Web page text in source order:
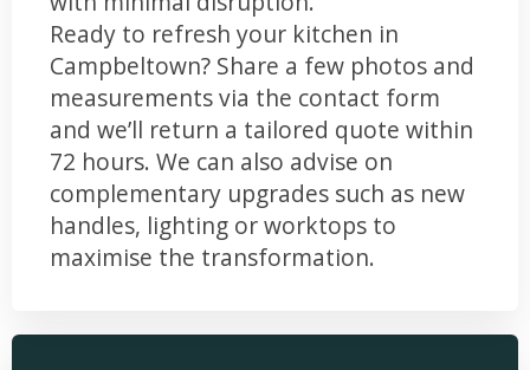
Ready to refresh your kitchen in
Campbeltown? Share a few photos and
measurements via the contact form
and we’ll return a tailored quote within
72 hours. We can also advise on
complementary upgrades such as new
handles, lighting or worktops to
maximise the transformation.